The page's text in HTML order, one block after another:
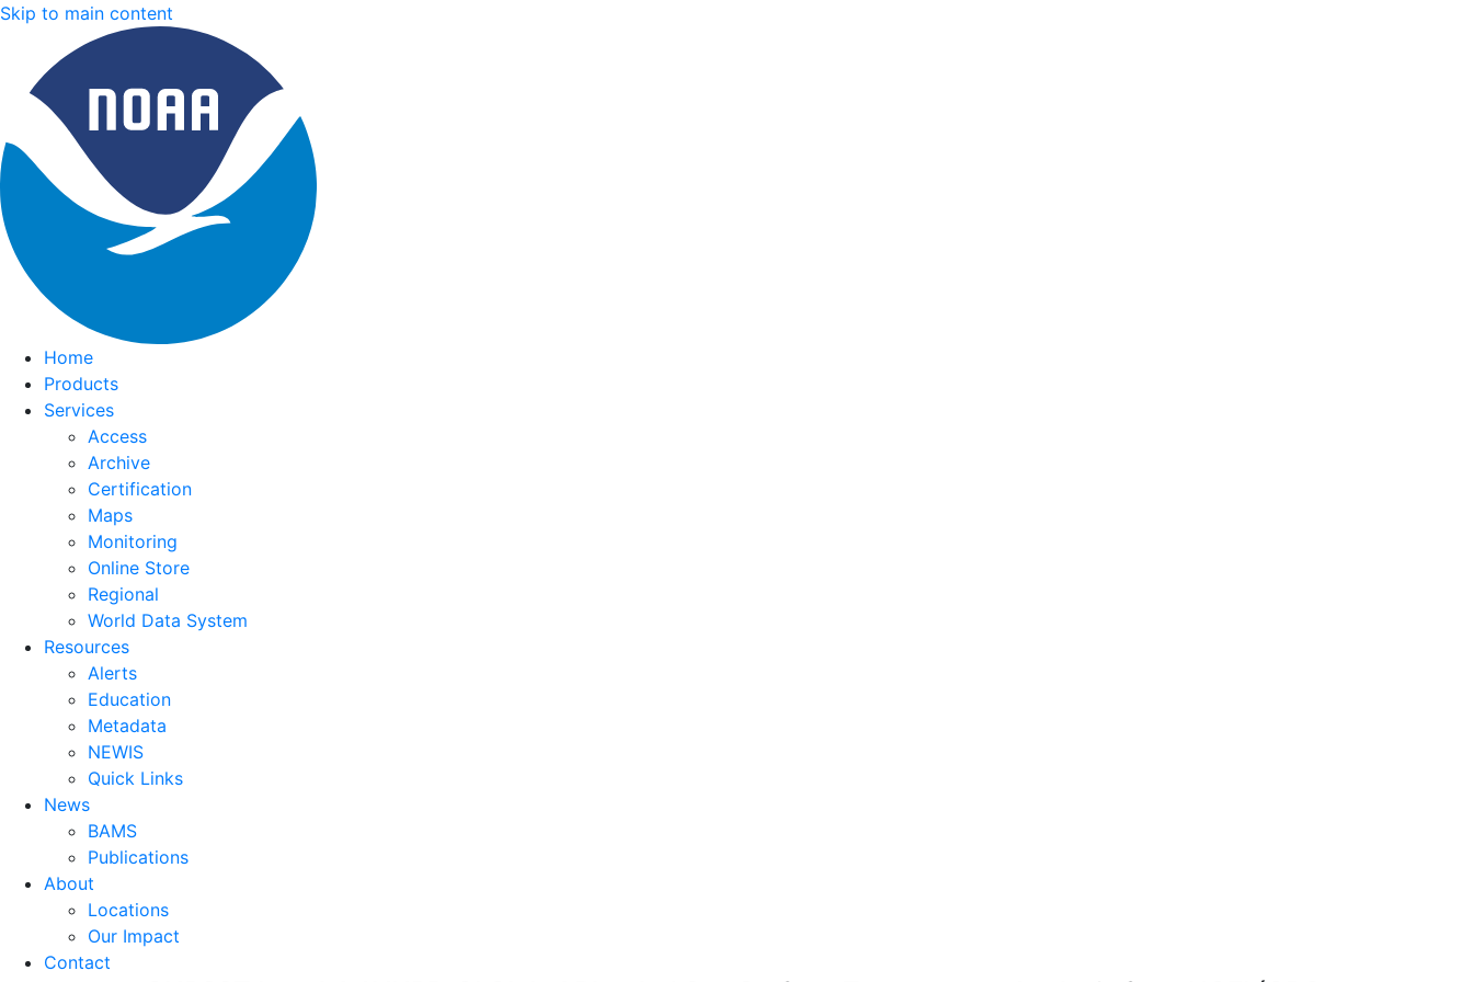
Skip to main content
Home
Products
Services
Access
Archive
Certification
Maps
Monitoring
Online Store
Regional
World Data System
Resources
Alerts
Education
Metadata
NEWIS
Quick Links
News
BAMS
Publications
About
Locations
Our Impact
Contact